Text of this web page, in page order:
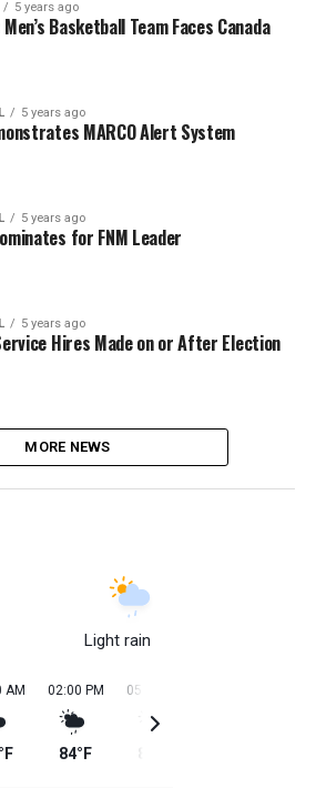
5 years ago
Basketball Team Faces Canada
5 years ago
MARCO Alert System
5 years ago
for FNM Leader
5 years ago
Hires Made on or After Election
MORE NEWS
Light rain
AM 02:00 PM
84°F
05:00 PM